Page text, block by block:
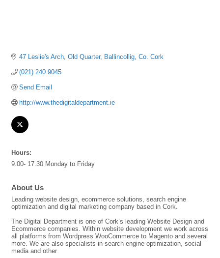
47 Leslie's Arch Old Quarter Ballincollig Co. Cork
(021) 240 9045
Send Email
http://www.thedigitaldepartment.ie
Hours:
9.00- 17.30 Monday to Friday
About Us
Leading website design, ecommerce solutions, search engine
optimization and digital marketing company based in Cork.
The Digital Department is one of Cork’s leading Website Design and
Ecommerce companies. Within website development we work across
all platforms from Wordpress WooCommerce to Magento and several
more. We are also specialists in search engine optimization, social
media and other